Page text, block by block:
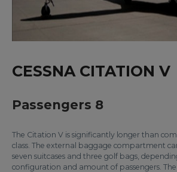
CESSNA CITATION V
Passengers 8
The Citation V is significantly longer than
class. The external baggage compartment
seven suitcases and three golf bags,
configuration and amount of passengers.